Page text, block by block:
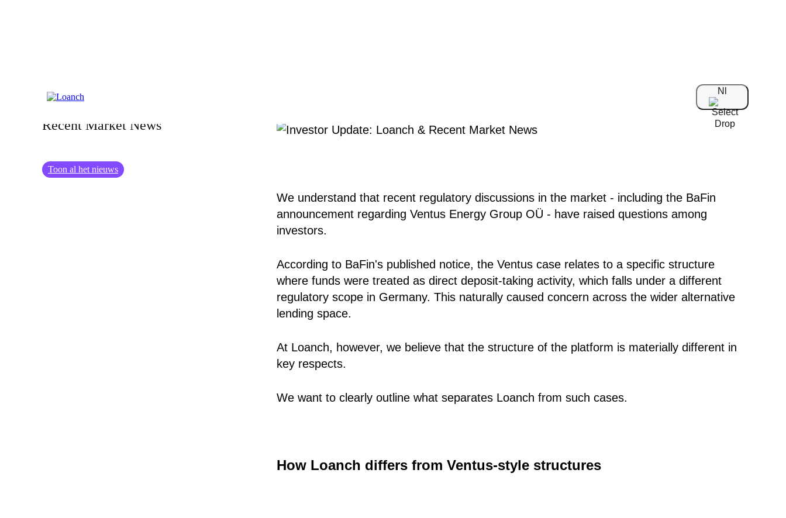
Nl
Recent Market News
Toon al het nieuws
We understand that recent regulatory discussions in the market - including the BaFin
announcement regarding Ventus Energy Group OÜ - have raised questions among
investors.
According to BaFin's published notice, the Ventus case relates to a specific structure
where funds were treated as direct deposit-taking activity, which falls under a different
regulatory scope in Germany. This naturally caused concern across the wider alternative
lending space.
At Loanch, however, we believe that the structure of the platform is materially different in
key respects.
We want to clearly outline what separates Loanch from such cases.
How Loanch differs from Ventus-style structures